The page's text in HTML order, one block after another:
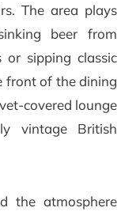
The area plays
beer from
or sipping classic
front of the dining
covered lounge
vintage British
the atmosphere